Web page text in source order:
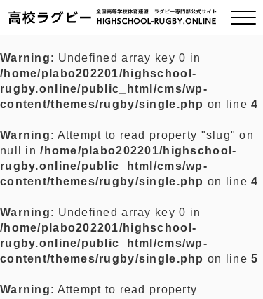
ご挨拶
全国チーム紹介
プライバシーポリシー
Warning: Undefined array key 0 in
/home/plabo202201/highschool-
rugby.online/public_html/cms/wp-
content/themes/rugby/single.php on line4
Warning: Attempt to read property "slug" on
null in/home/plabo202201/highschool-
rugby.online/public_html/cms/wp-
content/themes/rugby/single.php on line4
Warning: Undefined array key 0 in
/home/plabo202201/highschool-
rugby.online/public_html/cms/wp-
content/themes/rugby/single.php on line5
Warning: Attempt to read property